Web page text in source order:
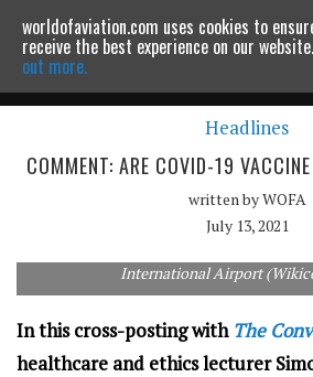
Powered by MOMENTUMMEDIA
Continue to website
Headlines
COMMENT: ARE COVID-19
written byWOFA
July 13, 2021
A Transportation Security
International Airport
In this cross-posting with The
healthcare and ethics lecturer
worldofaviation.com uses cookies to
receive the best experience on our website.
out more.